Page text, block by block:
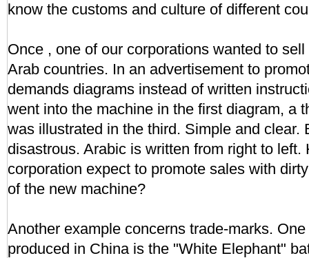
know the customs and culture of different
Once , one of our corporations wanted to
Arab countries. In an advertisement to
demands diagrams instead of written
went into the machine in the first diagram, a
was illustrated in the third. Simple and clear.
disastrous. Arabic is written from right to left.
corporation expect to promote sales with
of the new machine?
Another example concerns trade-marks.
produced in China is the "White Elephant"